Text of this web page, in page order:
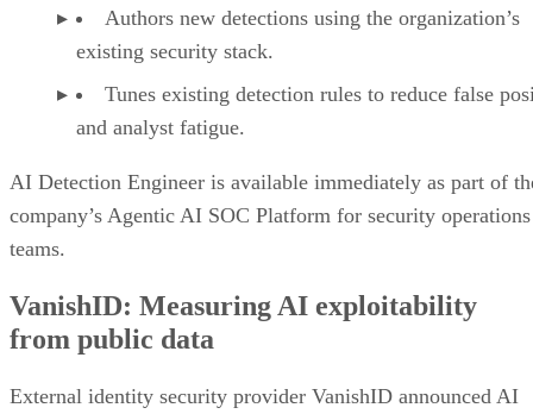
Authors new detections using the organization’s
existing security stack.
Tunes existing detection rules to reduce false
and analyst fatigue.
AI Detection Engineer is available immediately as part of
company’s Agentic AI SOC Platform for security operations
teams.
VanishID: Measuring AI exploitability
from public data
External identity security provider VanishID announced AI